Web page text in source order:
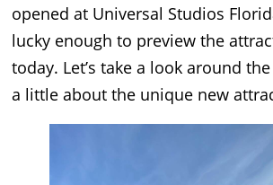
opened at Universal Studios
lucky enough to preview the
today. Let’s take a look around
a little about the unique new